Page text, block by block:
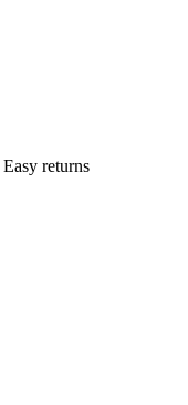
Easy returns